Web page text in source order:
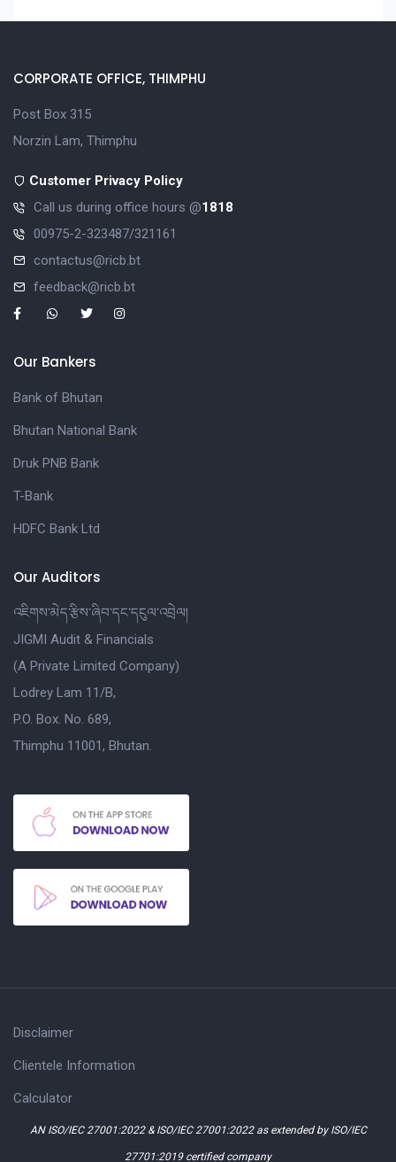
CORPORATE OFFICE, THIMPHU
Post Box 315
Norzin Lam, Thimphu
Customer Privacy Policy
Call us during office hours @1818
00975-2-323487/321161
contactus@ricb.bt
feedback@ricb.bt
Our Bankers
Bank of Bhutan
Bhutan National Bank
Druk PNB Bank
T-Bank
HDFC Bank Ltd
Our Auditors
འཇིགས་མེད་རྩིས་ཞིབ་དང་དངུལ་འབྲེལ།
JIGMI Audit & Financials
(A Private Limited Company)
Lodrey Lam 11/B,
P.O. Box. No. 689,
Thimphu 11001, Bhutan.
Disclaimer
Clientele Information
Calculator
AN ISO/IEC 27001:2022 & ISO/IEC 27001:2022 as extended by ISO/IEC
27701:2019 certified company